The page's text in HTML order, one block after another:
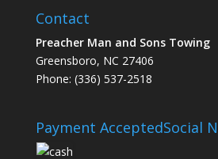
Contact
Preacher Man and Sons Towing
Greensboro, NC 27406
Phone: (336) 537-2518
Payment AcceptedSocial